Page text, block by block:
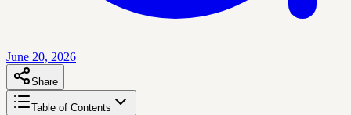
June 20, 2026
Share
Table of Contents